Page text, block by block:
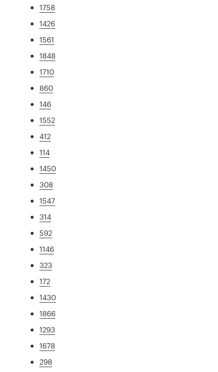
1758
1426
1561
1848
1710
860
146
1552
412
114
1450
308
1547
314
592
1146
323
172
1430
1866
1293
1678
298